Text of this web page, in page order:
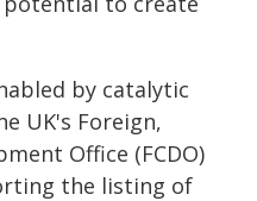
by catalytic
UK's Foreign,
Office (FCDO)
the listing of